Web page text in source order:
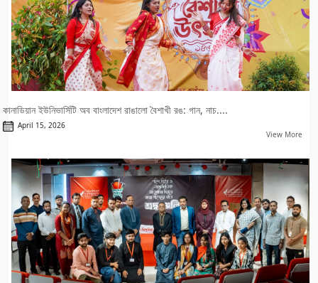
কানাডিয়ান ইউনিভার্সিটি অব বাংলাদেশ রাঙালো বৈশাখী রঙ: গান, নাচ....
April 15, 2026
View More